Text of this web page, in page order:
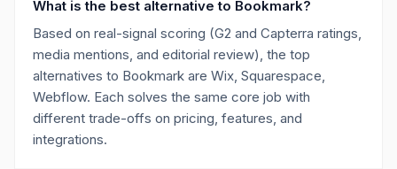
What is the best alternative to Bookmark?
Based on real-signal scoring (G2 and Capterra ratings,
media mentions, and editorial review), the top
alternatives to Bookmark are Wix, Squarespace,
Webflow. Each solves the same core job with
different trade-offs on pricing, features, and
integrations.